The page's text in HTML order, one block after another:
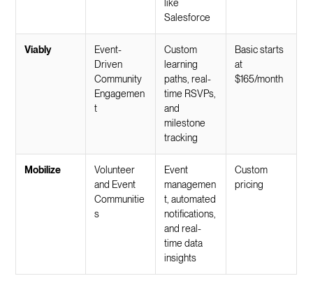
like
Salesforce
Viably
Event-
Driven
Community
Engagemen
t
Custom
learning
paths, real-
time RSVPs,
and
milestone
tracking
Basic starts
at
$165/month
Mobilize
Volunteer
and Event
Communitie
s
Event
managemen
t, automated
notifications,
and real-
time data
insights
Custom
pricing